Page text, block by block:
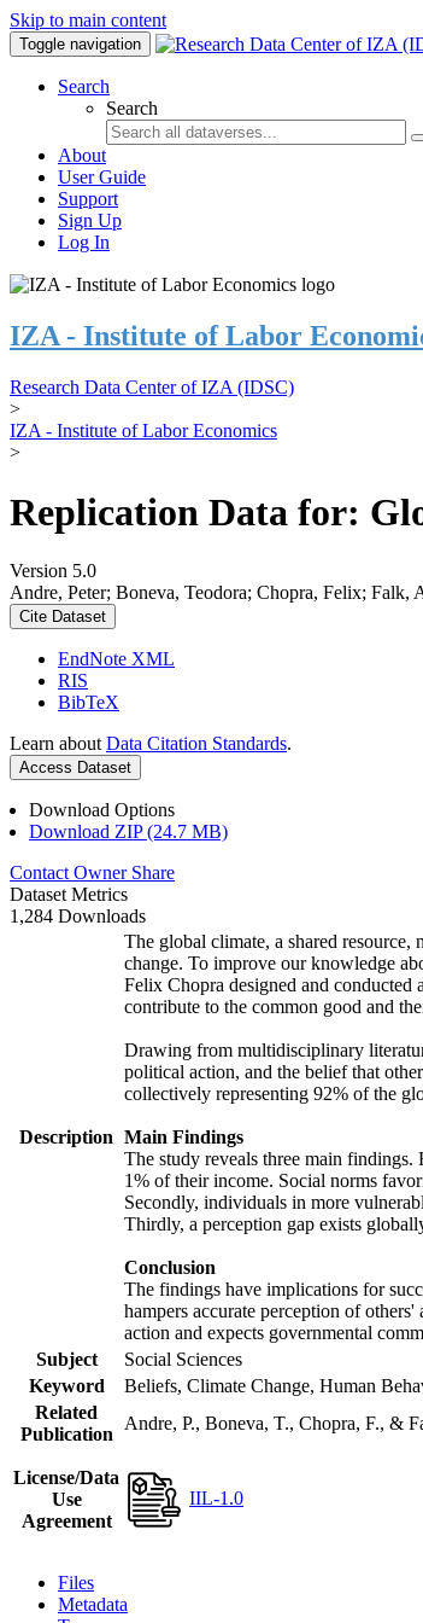
Skip to main content
Toggle navigation
Search
Search
About
User Guide
Support
Sign Up
Log In
IZA - Institute of Labor
Research Data Center of IZA (IDSC)
>
IZA - Institute of Labor Economics
>
Replication Data for:
Version 5.0
Andre, Peter; Boneva, Teodora; Chopra, Felix;
Cite Dataset
EndNote XML
RIS
BibTeX
Learn about Data Citation Standards.
Access Dataset
Download Options
Download ZIP (24.7 MB)
Contact Owner Share
Dataset Metrics
1,284 Downloads
Description
The global climate, a shared
change. To improve our knowledge
Felix Chopra designed and conducted
contribute to the common good and
Drawing from multidisciplinary
political action, and the belief that
collectively representing 92% of the
Main Findings
The study reveals three main
1% of their income. Social norms
Secondly, individuals in more
Thirdly, a perception gap exists
Conclusion
The findings have implications for
hampers accurate perception of
action and expects governmental
Subject
Social Sciences
Keyword
Beliefs, Climate Change, Human
Related
Publication
Andre, P., Boneva, T., Chopra, F., &
License/Data
Use
Agreement
IIL-1.0
Files
Metadata